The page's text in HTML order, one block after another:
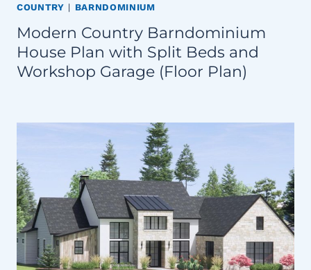
COUNTRY | BARNDOMINIUM
Modern Country Barndominium
House Plan with Split Beds and
Workshop Garage (Floor Plan)